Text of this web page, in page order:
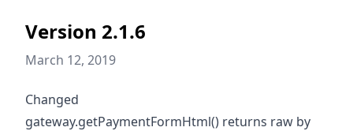
Version 2.1.6
March 12, 2019
Changed
gateway.getPaymentFormHtml() returns raw by